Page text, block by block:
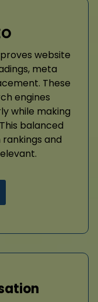
website
meta
These
engines
while making
balanced
and